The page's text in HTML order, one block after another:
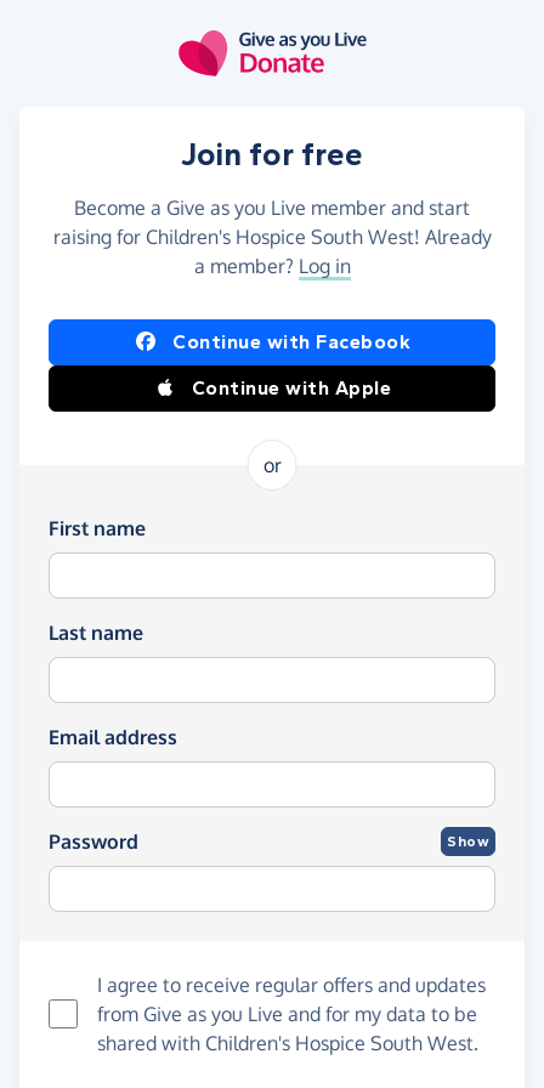
Join for free
Become a Give as you Live member and start
raising for Children's Hospice South West! Already
a member? Log in
Continue with Facebook
Continue with Apple
or
First name
Last name
Email address
Password Show
I agree to receive regular offers and updates
from Give as you Live and for my data to be
shared with Children's Hospice South West.